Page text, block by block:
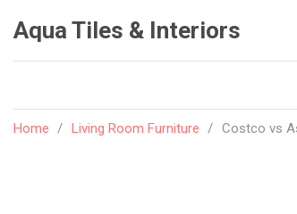
Aqua Tiles & Interiors
Home Living Room Furniture Costco vs